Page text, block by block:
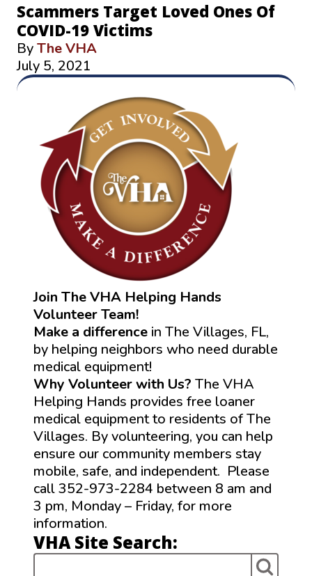
Scammers Target Loved Ones Of
COVID-19 Victims
ByThe VHA
July 5, 2021
Join The VHA Helping Hands
Volunteer Team!
Make a difference in The Villages, FL,
by helping neighbors who need durable
medical equipment!
Why Volunteer with Us? The VHA
Helping Hands provides free loaner
medical equipment to residents of The
Villages. By volunteering, you can help
ensure our community members stay
mobile, safe, and independent. Please
call 352-973-2284 between 8 am and
3 pm, Monday – Friday, for more
information.
VHA Site Search: